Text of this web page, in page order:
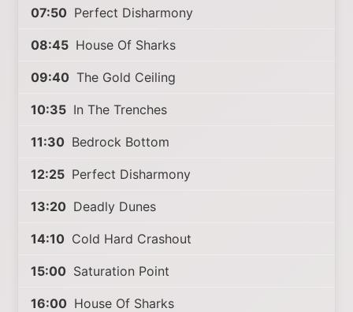
07:50 Perfect Disharmony
08:45 House Of Sharks
09:40 The Gold Ceiling
10:35 In The Trenches
11:30 Bedrock Bottom
12:25 Perfect Disharmony
13:20 Deadly Dunes
14:10 Cold Hard Crashout
15:00 Saturation Point
16:00 House Of Sharks